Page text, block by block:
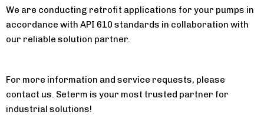
We are conducting retrofit applications for your pumps in
accordance with API 610 standards in collaboration with
our reliable solution partner.
For more information and service requests, please
contact us. Seterm is your most trusted partner for
industrial solutions!